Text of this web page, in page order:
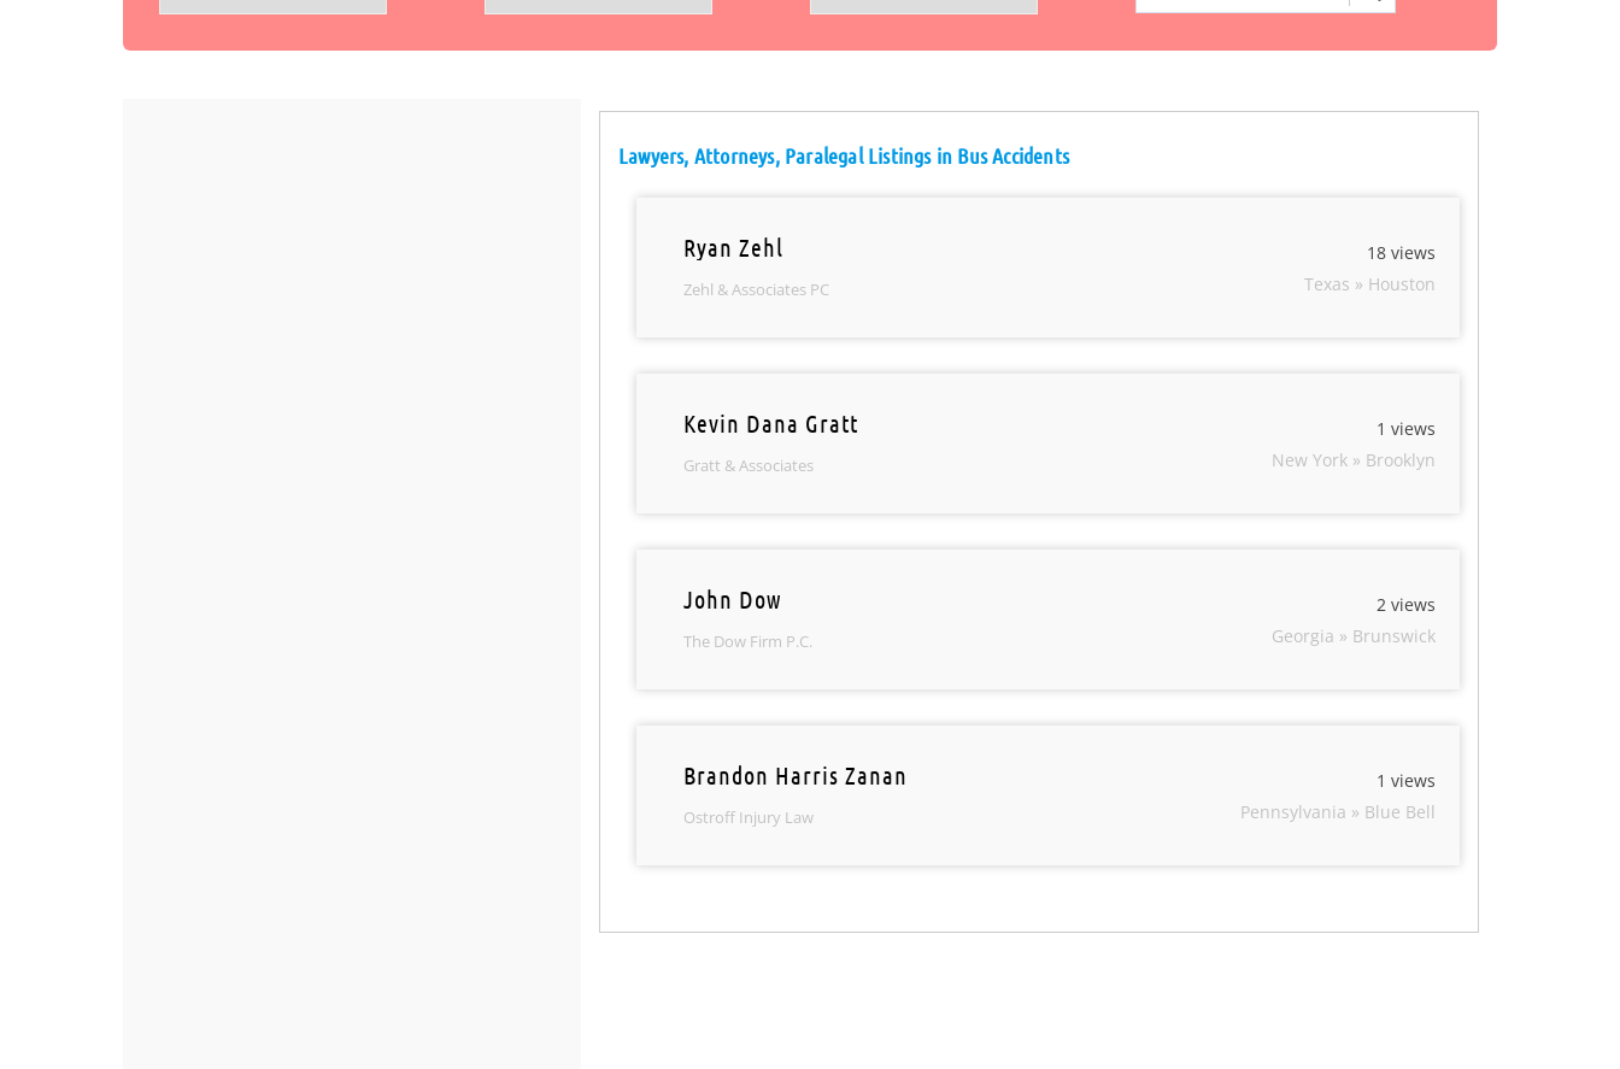
Lawyers, Attorneys, Paralegal Listings in Bus Accidents
Ryan Zehl
Zehl & Associates PC
18 views
Texas » Houston
Kevin Dana Gratt
Gratt & Associates
1 views
New York » Brooklyn
John Dow
The Dow Firm P.C.
2 views
Georgia » Brunswick
Brandon Harris Zanan
Ostroff Injury Law
1 views
Pennsylvania » Blue Bell